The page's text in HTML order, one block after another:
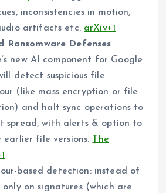
inconsistencies in motion,
artifacts etc. arXiv+1
Ransomware Defenses
new AI component for Google
detect suspicious file
(like mass encryption or file
and halt sync operations to
spread, with alerts & option to
earlier file versions.
The
based detection: instead of
only on signatures (which are